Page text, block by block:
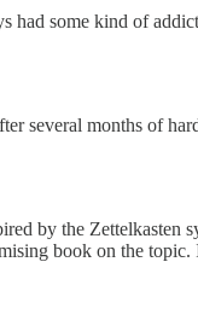
had some kind of
several months of
by the Zettelkasten
book on the